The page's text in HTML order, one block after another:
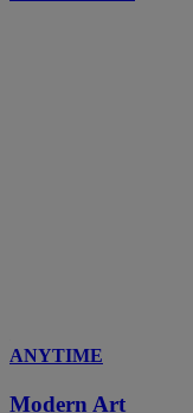
ANYTIME
Modern Art